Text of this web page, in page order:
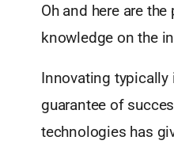
Oh and here are
knowledge on the
Innovating typically
guarantee of
technologies has